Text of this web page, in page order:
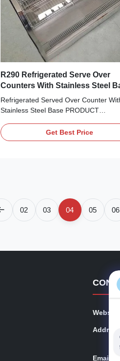
R290 Refrigerated Serve Over
Counters With Stainless Steel
Refrigerated Served Over Counter
Stainless Steel Base PRODUCT
cake, cheese, sweets, fried foods and
refrigerated treats with I7 LISA 90C
Get Best Price
02 03 04 05 06
Website:
Address:
Email: